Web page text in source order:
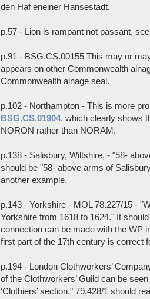
den Haf eneiner Hansestadt.
p.57 - Lion is rampant not passant,
p.91 - BSG.CS.00155 This may or
appears on other Commonwealth
Commonwealth alnage seal.
p.102 - Northampton - This is more
BSG.CS.01904, which clearly shows
NORON rather than NORAM.
p.138 - Salisbury, Wiltshire, - "58-
should be "58- above arms of
another example.
p.143 - Yorkshire - MOL 78.227/15 -
Yorkshire from 1618 to 1624." It
connection can be made with the WP
first part of the 17th century is correct
p.194 - London Clothworkers’
of the Clothworkers’ Guild can be
‘Clothiers’ section." 79.428/1 should